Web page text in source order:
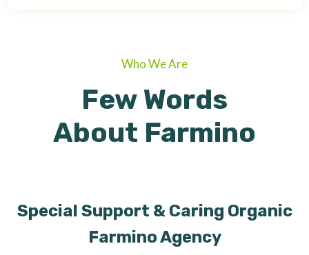
Who We Are
Few Words
About Farmino
Special Support & Caring Organic
Farmino Agency